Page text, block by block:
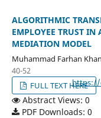
ALGORITHMIC
EMPLOYEE TRUST
MEDIATION MODEL
Muhammad Farhan
40-52
https://
FULL TEXT HERE
Abstract Views: 0
PDF Downloads: 0